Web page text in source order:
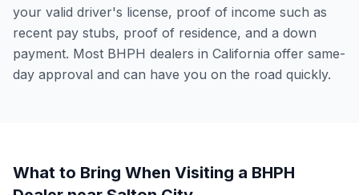
your valid driver's license, proof of income such as
recent pay stubs, proof of residence, and a down
payment. Most BHPH dealers in California offer same-
day approval and can have you on the road quickly.
What to Bring When Visiting a BHPH